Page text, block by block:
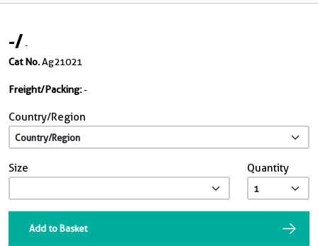
-/-
Cat No.Ag21021
Freight/Packing:-
Country/Region
Size Quantity
Add to Basket